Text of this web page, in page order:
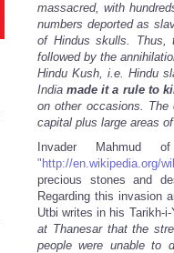
massacred, with
numbers deported as
of Hindus skulls. Thus,
followed by the
Hindu Kush, i.e. Hindu
Indiamade it a rule to
on other occasions.
capital plus large areas
Invader Mahmud
"http://en.wikipedia.org/
precious stones and
Regarding this invasion
Utbi writes in his Tarikh-i-
at Thanesar that the
people were unable to